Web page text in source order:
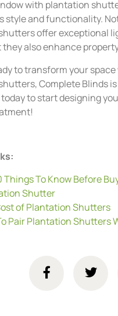
with plantation
style and functionality.
offer exceptional
they also enhance
to transform your
Complete Blinds
today to start designing
Things To Know Before
Shutter
of Plantation Shutters
Pair Plantation Shutters